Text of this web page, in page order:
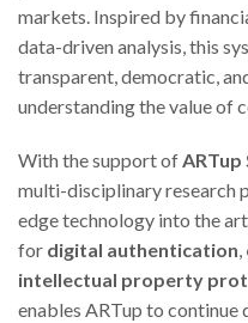
markets. Inspired by
data-driven analysis, this
transparent, democratic,
understanding the value of
With the support ofARTup
multi-disciplinary research
edge technology into the
for digital authentication,
intellectual property
enables ARTup to